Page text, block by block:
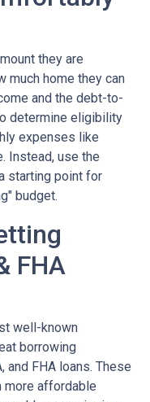
they are
much home they can
and the debt-to-
determine eligibility
expenses like
Instead, use the
starting point for
budget.
FHA
well-known
borrowing
and FHA loans. These
more affordable